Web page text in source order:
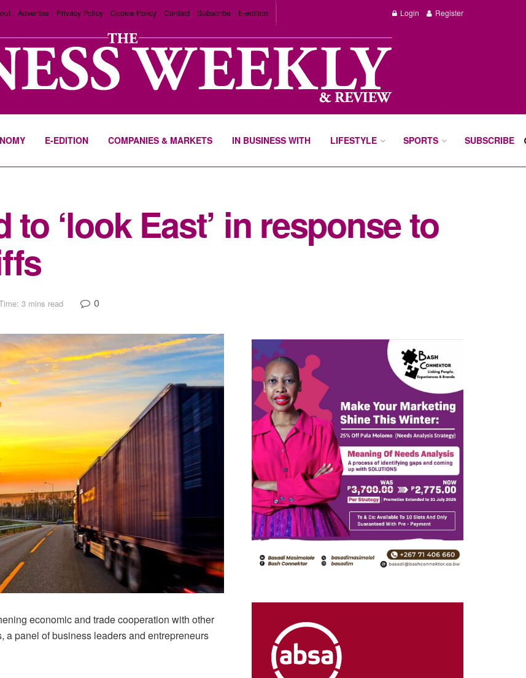
Advertise Privacy Policy Cookie Policy Contact Subscribe E-edition Login Register
E-EDITION COMPANIES & MARKETS IN BUSINESS WITH LIFESTYLE SPORTS SUBSCRIBE
‘look East’ in response to
3 mins read 0
economic and trade cooperation with other
a panel of business leaders and entrepreneurs